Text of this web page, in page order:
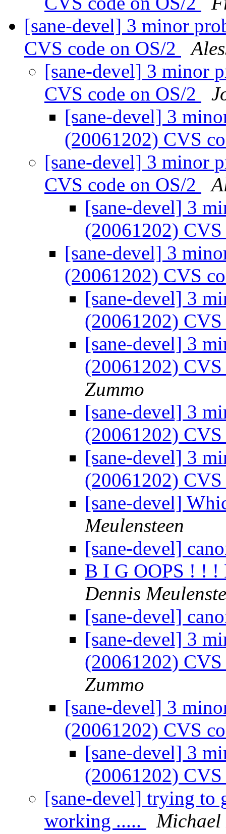
[sane-devel] 3 minor
CVS code on OS/2
[sane-devel] 3 minor
CVS code on OS/2
[sane-devel] 3
(20061202) CVS
[sane-devel] 3 minor
CVS code on OS/2
[sane-devel] 3
(20061202)
[sane-devel] 3
(20061202) CVS
[sane-devel] 3
(20061202)
[sane-devel] 3
(20061202)
Zummo
[sane-devel] 3
(20061202)
[sane-devel] 3
(20061202)
[sane-devel]
Meulensteen
[sane-devel]
B I G OOPS ! ! !
Dennis
[sane-devel]
[sane-devel] 3
(20061202)
Zummo
[sane-devel] 3
(20061202) CVS
[sane-devel] 3
(20061202)
[sane-devel] trying to
working .....